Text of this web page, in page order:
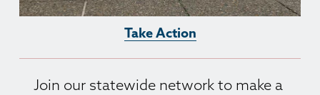
Take Action
Join our statewide network to make a